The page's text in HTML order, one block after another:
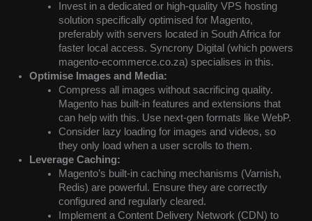
Invest in a dedicated or high-quality VPS hosting
solution specifically optimised for Magento,
preferably with servers located in South Africa for
faster local access. Syncrony Digital (which powers
magento-ecommerce.co.za) specialises in this.
Optimise Images and Media:
Compress all images without sacrificing quality.
Magento has built-in features and extensions that
can help with this. Use next-gen formats like WebP.
Consider lazy loading for images and videos, so
they only load when a user scrolls to them.
Leverage Caching:
Magento’s built-in caching mechanisms (Varnish,
Redis) are powerful. Ensure they are correctly
configured and regularly cleared.
Implement a Content Delivery Network (CDN) to